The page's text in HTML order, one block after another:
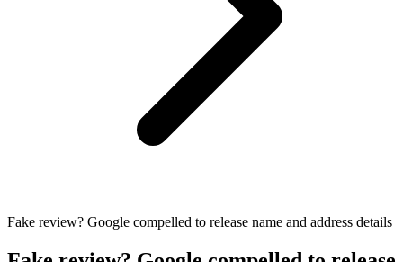
Fake review? Google compelled to release name and address details